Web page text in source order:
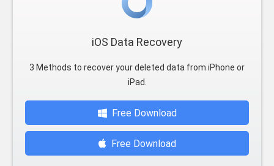
iOS Data Recovery
3 Methods to recover your deleted data from iPhone or
iPad.
Free Download
Free Download